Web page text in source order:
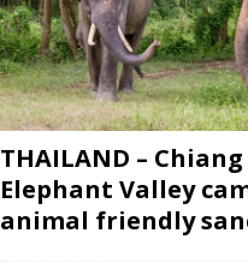
THAILAND – Chiang
Elephant Valley
animal friendly